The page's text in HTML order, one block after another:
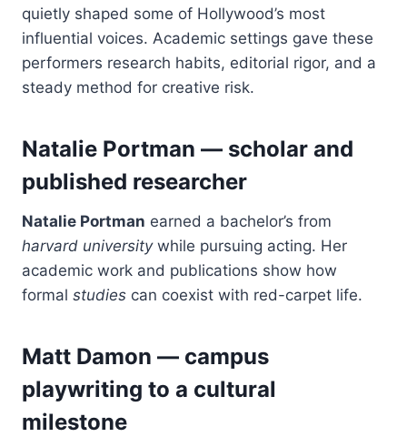
quietly shaped some of Hollywood’s most
influential voices. Academic settings gave these
performers research habits, editorial rigor, and a
steady method for creative risk.
Natalie Portman — scholar and
published researcher
Natalie Portman earned a bachelor’s from
harvard universitywhile pursuing acting. Her
academic work and publications show how
formal studies can coexist with red-carpet life.
Matt Damon — campus
playwriting to a cultural
milestone